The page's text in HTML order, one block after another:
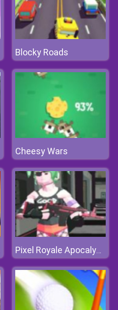
Blocky Roads
Cheesy Wars
Pixel Royale Apocalypse